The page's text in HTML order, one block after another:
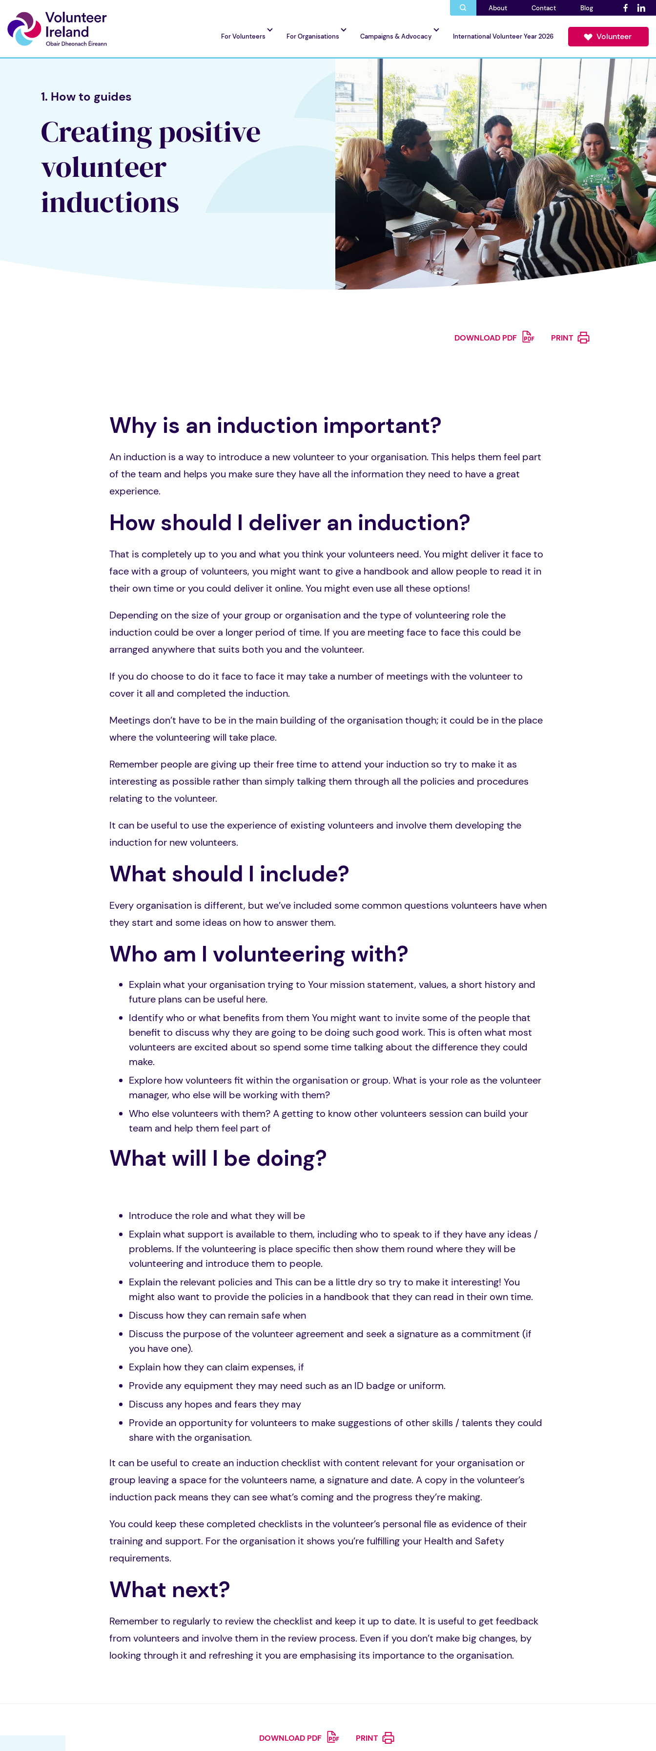
About Contact Blog
For Volunteers For Organisations Campaigns & Advocacy International Volunteer Year 2026 Volunteer
1. How to guides
Creating positive
volunteer
inductions
DOWNLOAD PDF PRINT
Why is an induction important?
An induction is a way to introduce a new volunteer to your organisation. This helps them feel part
of the team and helps you make sure they have all the information they need to have a great
experience.
How should I deliver an induction?
That is completely up to you and what you think your volunteers need. You might deliver it face to
face with a group of volunteers, you might want to give a handbook and allow people to read it in
their own time or you could deliver it online. You might even use all these options!
Depending on the size of your group or organisation and the type of volunteering role the
induction could be over a longer period of time. If you are meeting face to face this could be
arranged anywhere that suits both you and the volunteer.
If you do choose to do it face to face it may take a number of meetings with the volunteer to
cover it all and completed the induction.
Meetings don’t have to be in the main building of the organisation though; it could be in the place
where the volunteering will take place.
Remember people are giving up their free time to attend your induction so try to make it as
interesting as possible rather than simply talking them through all the policies and procedures
relating to the volunteer.
It can be useful to use the experience of existing volunteers and involve them developing the
induction for new volunteers.
What should I include?
Every organisation is different, but we’ve included some common questions volunteers have when
they start and some ideas on how to answer them.
Who am I volunteering with?
Explain what your organisation trying to Your mission statement, values, a short history and
future plans can be useful here.
Identify who or what benefits from them You might want to invite some of the people that
benefit to discuss why they are going to be doing such good work. This is often what most
volunteers are excited about so spend some time talking about the difference they could
make.
Explore how volunteers fit within the organisation or group. What is your role as the volunteer
manager, who else will be working with them?
Who else volunteers with them? A getting to know other volunteers session can build your
team and help them feel part of
What will I be doing?
Introduce the role and what they will be
Explain what support is available to them, including who to speak to if they have any ideas /
problems. If the volunteering is place specific then show them round where they will be
volunteering and introduce them to people.
Explain the relevant policies and This can be a little dry so try to make it interesting! You
might also want to provide the policies in a handbook that they can read in their own time.
Discuss how they can remain safe when
Discuss the purpose of the volunteer agreement and seek a signature as a commitment (if
you have one).
Explain how they can claim expenses, if
Provide any equipment they may need such as an ID badge or uniform.
Discuss any hopes and fears they may
Provide an opportunity for volunteers to make suggestions of other skills / talents they could
share with the organisation.
It can be useful to create an induction checklist with content relevant for your organisation or
group leaving a space for the volunteers name, a signature and date. A copy in the volunteer’s
induction pack means they can see what’s coming and the progress they’re making.
You could keep these completed checklists in the volunteer’s personal file as evidence of their
training and support. For the organisation it shows you’re fulfilling your Health and Safety
requirements.
What next?
Remember to regularly to review the checklist and keep it up to date. It is useful to get feedback
from volunteers and involve them in the review process. Even if you don’t make big changes, by
looking through it and refreshing it you are emphasising its importance to the organisation.
DOWNLOAD PDF PRINT